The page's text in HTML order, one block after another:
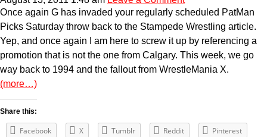
Once again G has invaded your regularly scheduled PatMan
Picks Saturday throw back to the Stampede Wrestling article.
Yep, and once again I am here to screw it up by referencing a
promotion that is not the one from Calgary. This week, we go
way back to 1994 and the fallout from WrestleMania X.
(more…)
Share this:
Facebook X Tumblr Reddit Pinterest